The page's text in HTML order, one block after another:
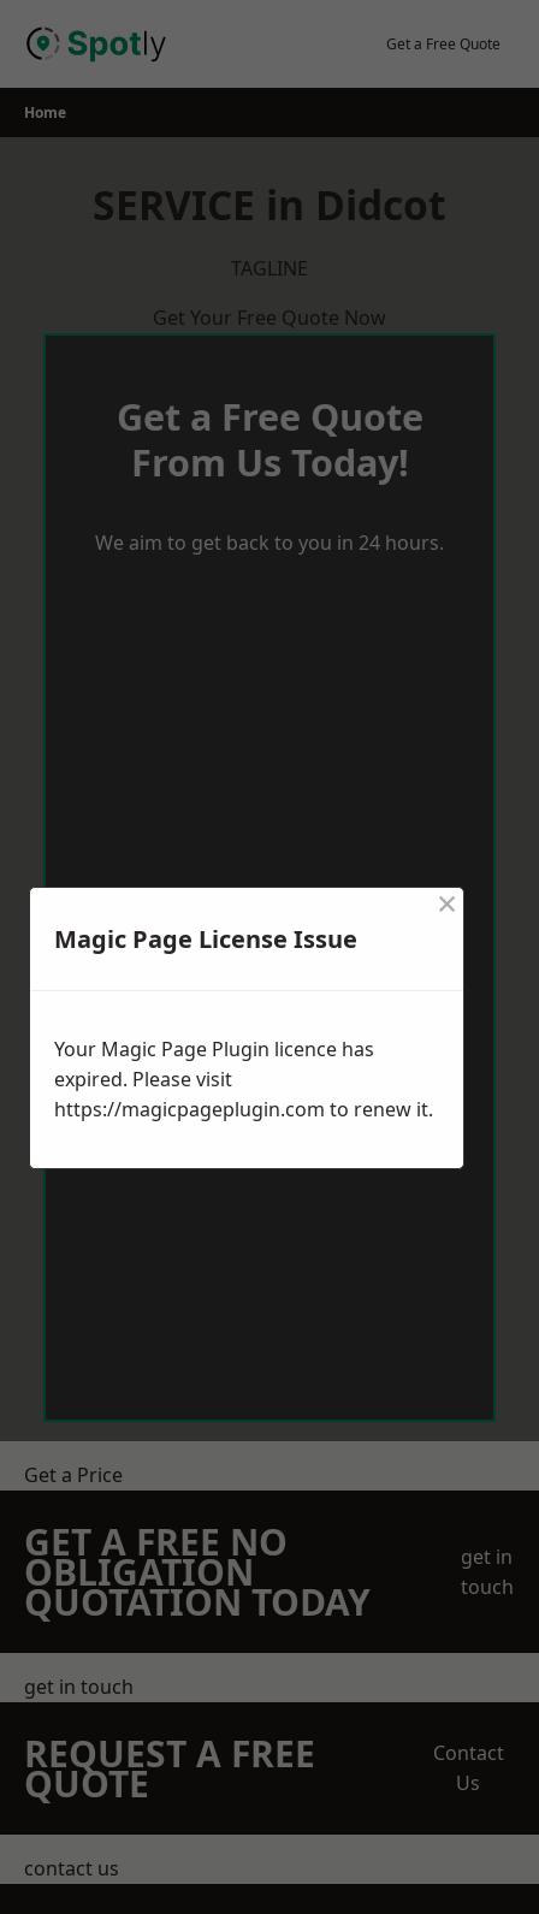
Get a Free Quote
Home
SERVICE in Didcot
TAGLINE
Get Your Free Quote Now
Get a Free Quote
From Us Today!
We aim to get back to you in 24 hours.
Get a Price
GET A FREE NO
OBLIGATION
QUOTATION TODAY
get in
touch
get in touch
REQUEST A FREE
QUOTE
Contact
Us
contact us
Magic Page License Issue
×
Your Magic Page Plugin licence has
expired. Please visit
https://magicpageplugin.com to renew it.